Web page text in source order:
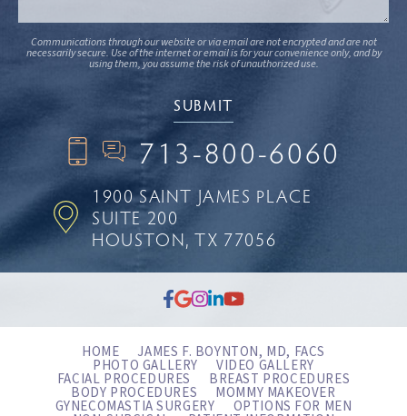
Communications through our website or via email are not encrypted and are not
necessarily secure. Use of the internet or email is for your convenience only, and by
using them, you assume the risk of unauthorized use.
713-800-6060
1900 SAINT JAMES PLACE
SUITE 200
HOUSTON, TX 77056
HOME JAMES F. BOYNTON, MD, FACS
PHOTO GALLERY VIDEO GALLERY
FACIAL PROCEDURES BREAST PROCEDURES
BODY PROCEDURES MOMMY MAKEOVER
GYNECOMASTIA SURGERY OPTIONS FOR MEN